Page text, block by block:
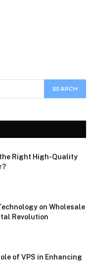
the Right High-Quality
on Wholesale
Revolution
of VPS in Enhancing